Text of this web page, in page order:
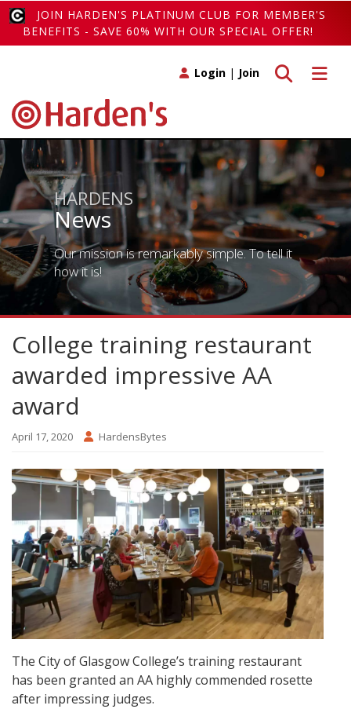
JOIN HARDEN'S PLATINUM CLUB FOR MEMBER'S
BENEFITS - SAVE 60% WITH OUR SPECIAL OFFER!
Toggle
Toggle search
Login | Join
HARDENS
News
Our mission is remarkably simple. To tell it
how it is!
College training restaurant
awarded impressive AA
award
April 17, 2020 HardensBytes
The City of Glasgow College’s training restaurant
has been granted an AA highly commended rosette
after impressing judges.